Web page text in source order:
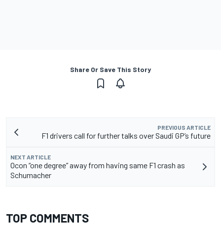
Share Or Save This Story
PREVIOUS ARTICLE
F1 drivers call for further talks over Saudi GP’s future
NEXT ARTICLE
Ocon “one degree” away from having same F1 crash as
Schumacher
TOP COMMENTS